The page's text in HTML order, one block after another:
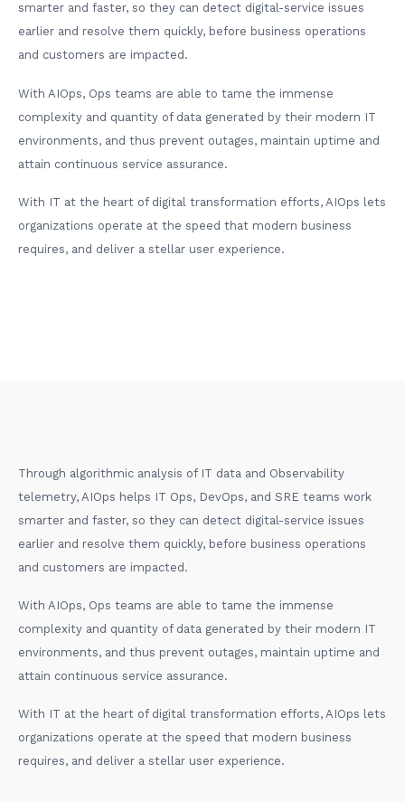
smarter and faster, so they can detect digital-service issues
earlier and resolve them quickly, before business operations
and customers are impacted.
With AIOps, Ops teams are able to tame the immense
complexity and quantity of data generated by their modern IT
environments, and thus prevent outages, maintain uptime and
attain continuous service assurance.
With IT at the heart of digital transformation efforts, AIOps lets
organizations operate at the speed that modern business
requires, and deliver a stellar user experience.
Through algorithmic analysis of IT data and Observability
telemetry, AIOps helps IT Ops, DevOps, and SRE teams work
smarter and faster, so they can detect digital-service issues
earlier and resolve them quickly, before business operations
and customers are impacted.
With AIOps, Ops teams are able to tame the immense
complexity and quantity of data generated by their modern IT
environments, and thus prevent outages, maintain uptime and
attain continuous service assurance.
With IT at the heart of digital transformation efforts, AIOps lets
organizations operate at the speed that modern business
requires, and deliver a stellar user experience.